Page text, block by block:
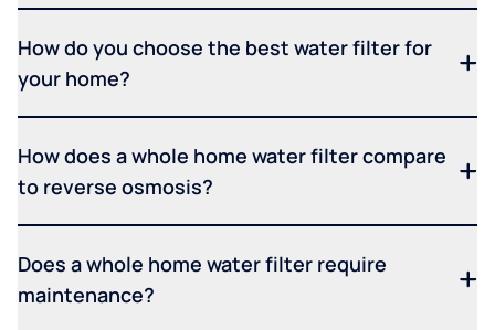
How do you choose the best water filter for
your home?
How does a whole home water filter compare
to reverse osmosis?
Does a whole home water filter require
maintenance?